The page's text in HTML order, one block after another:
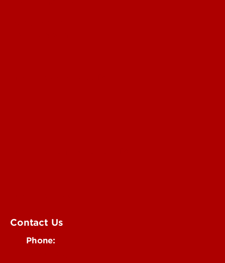
Contact Us
Phone: